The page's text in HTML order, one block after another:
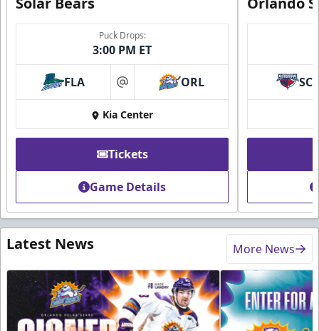
Puck Drops:
3:00 PM ET
FLA at ORL
Kia Center
Tickets
Game Details
SC
Latest News More News